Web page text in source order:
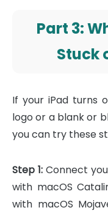
Part 3:
Stuck
If your iPad turns
logo or a blank or
you can try these
Step 1: Connect
with macOS
with macOS